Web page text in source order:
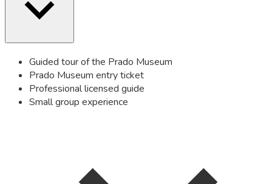
Guided tour of the Prado Museum
Prado Museum entry ticket
Professional licensed guide
Small group experience